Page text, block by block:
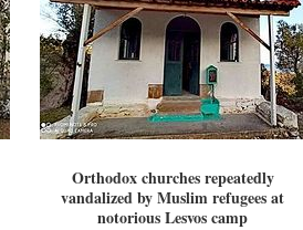
Orthodox churches repeatedly
vandalized by Muslim refugees at
notorious Lesvos camp